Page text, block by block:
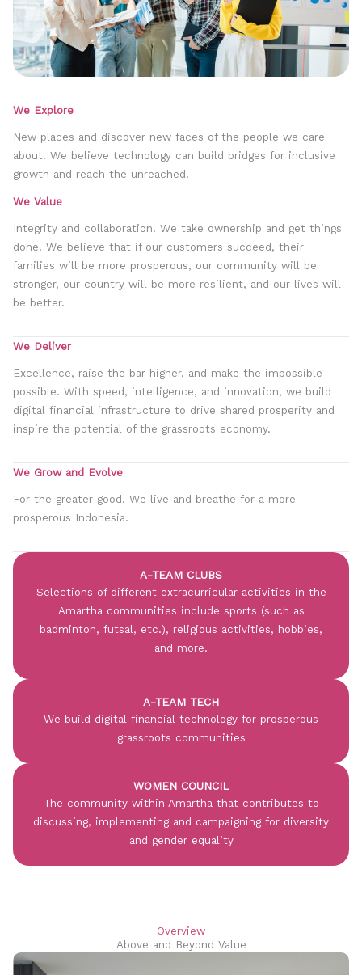
We Explore
New places and discover new faces of the people we care
about. We believe technology can build bridges for inclusive
growth and reach the unreached.
We Value
Integrity and collaboration. We take ownership and get things
done. We believe that if our customers succeed, their
families will be more prosperous, our community will be
stronger, our country will be more resilient, and our lives will
be better.
We Deliver
Excellence, raise the bar higher, and make the impossible
possible. With speed, intelligence, and innovation, we build
digital financial infrastructure to drive shared prosperity and
inspire the potential of the grassroots economy.
We Grow and Evolve
For the greater good. We live and breathe for a more
prosperous Indonesia.
A-TEAM CLUBS
Selections of different extracurricular activities in the
Amartha communities include sports (such as
badminton, futsal, etc.), religious activities, hobbies,
and more.
A-TEAM TECH
We build digital financial technology for prosperous
grassroots communities
WOMEN COUNCIL
The community within Amartha that contributes to
discussing, implementing and campaigning for diversity
and gender equality
Overview
Above and Beyond Value